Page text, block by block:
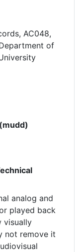
AC048,
of
analog and
played back
visually
not remove it